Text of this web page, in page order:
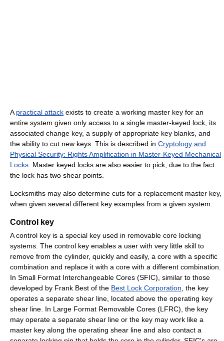
Apractical attack exists to create a working master key for an
entire system given only access to a single master-keyed lock, its
associated change key, a supply of appropriate key blanks, and
the ability to cut new keys. This is described in Cryptology and
Physical Security: Rights Amplification in Master-Keyed Mechanical
Locks. Master keyed locks are also easier to pick, due to the fact
the lock has two shear points.
Locksmiths may also determine cuts for a replacement master key,
when given several different key examples from a given system.
Control key
A control key is a special key used in removable core locking
systems. The control key enables a user with very little skill to
remove from the cylinder, quickly and easily, a core with a specific
combination and replace it with a core with a different combination.
In Small Format Interchangeable Cores (SFIC), similar to those
developed by Frank Best of the Best Lock Corporation, the key
operates a separate shear line, located above the operating key
shear line. In Large Format Removable Cores (LFRC), the key
may operate a separate shear line or the key may work like a
master key along the operating shear line and also contact a